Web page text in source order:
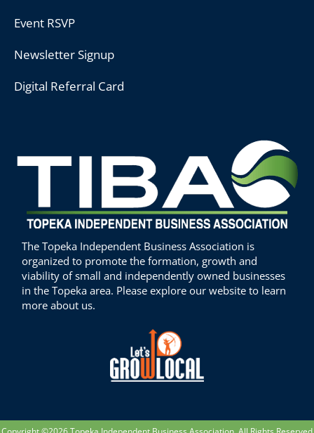
Event RSVP
Newsletter Signup
Digital Referral Card
The Topeka Independent Business Association is
organized to promote the formation, growth and
viability of small and independently owned businesses
in the Topeka area. Please explore our website to learn
more about us.